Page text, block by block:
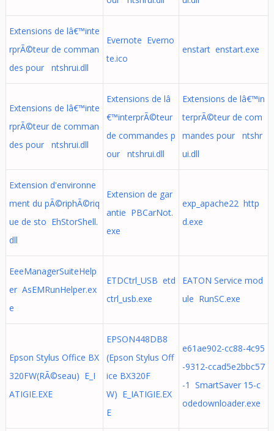
Extensions de lâ€™inte
rprÃ©teur de comman
des pour ntshrui.dll
Evernote Everno
te.ico
enstart enstart.exe
Extensions de lâ€™inte
rprÃ©teur de comman
des pour ntshrui.dll
Extensions de lâ
€™interprÃ©teur
de commandes p
our ntshrui.dll
Extensions de lâ€™in
terprÃ©teur de com
mandes pour ntshr
ui.dll
Extension d'environne
ment du pÃ©riphÃ©riq
ue de sto EhStorShell.
dll
Extension de gar
antie PBCarNot.
exe
exp_apache22 http
d.exe
EeeManagerSuiteHelp
er AsEMRunHelper.ex
e
ETDCtrl_USB etd
ctrl_usb.exe
EATON Service mod
ule RunSC.exe
Epson Stylus Office BX
320FW(RÃ©seau) E_I
ATIGIE.EXE
EPSON448DB8
(Epson Stylus Off
ice BX320F
W) E_IATIGIE.EX
E
e61ae902-cc88-4c95
-9312-ccad5e2bbc57
-1 SmartSaver 15-c
odedownloader.exe